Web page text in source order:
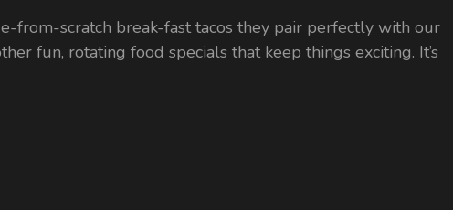
from-scratch break-fast tacos they pair perfectly with our
fun, rotating food specials that keep things exciting. It’s